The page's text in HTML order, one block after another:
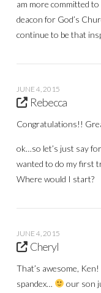
am more committed
deacon for God’s
continue to be that
JUNE 4, 2015
Rebecca
Congratulations!!
ok…so let’s just say
wanted to do my first
Where would I start?
JUNE 4, 2015
Cheryl
That’s awesome,
spandex…
our son